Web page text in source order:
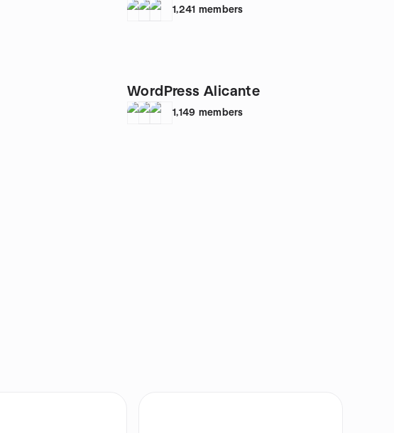
1,241 members
WordPress Alicante
1,149 members